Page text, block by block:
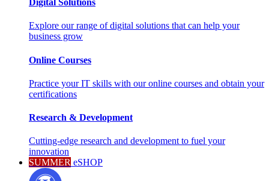
Digital Solutions
Explore our range of digital solutions that can help your
business grow
Online Courses
Practice your IT skills with our online courses and obtain your
certifications
Research & Development
Cutting-edge research and development to fuel your
innovation
SUMMER eSHOP